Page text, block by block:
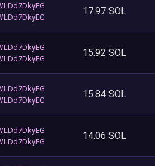
17.97 SOL
15.92 SOL
15.84 SOL
14.06 SOL